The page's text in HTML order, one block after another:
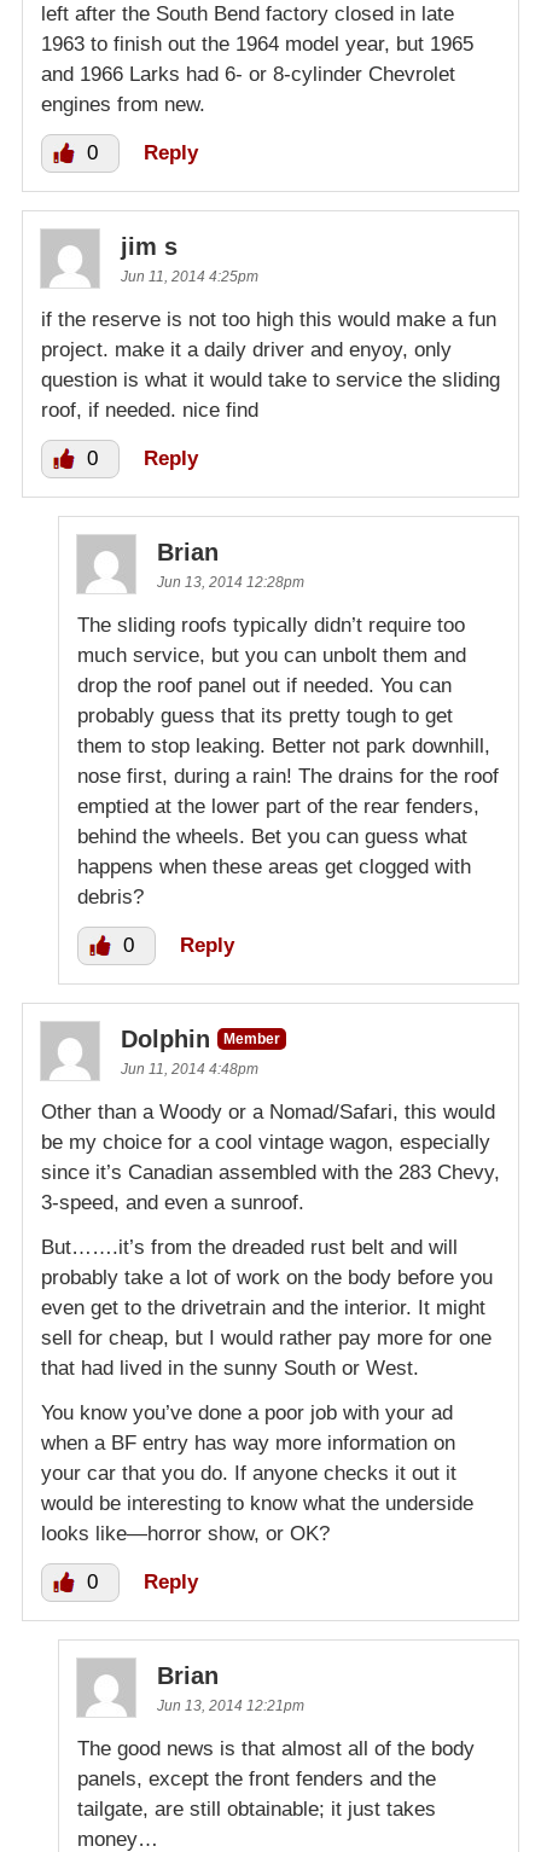
left after the South Bend factory closed in late
1963 to finish out the 1964 model year, but 1965
and 1966 Larks had 6- or 8-cylinder Chevrolet
engines from new.
0 Reply
jim s
Jun 11, 2014 4:25pm
if the reserve is not too high this would make a fun
project. make it a daily driver and enyoy, only
question is what it would take to service the sliding
roof, if needed. nice find
0 Reply
Brian
Jun 13, 2014 12:28pm
The sliding roofs typically didn’t require too
much service, but you can unbolt them and
drop the roof panel out if needed. You can
probably guess that its pretty tough to get
them to stop leaking. Better not park downhill,
nose first, during a rain! The drains for the roof
emptied at the lower part of the rear fenders,
behind the wheels. Bet you can guess what
happens when these areas get clogged with
debris?
0 Reply
Dolphin
Member
Jun 11, 2014 4:48pm
Other than a Woody or a Nomad/Safari, this would
be my choice for a cool vintage wagon, especially
since it’s Canadian assembled with the 283 Chevy,
3-speed, and even a sunroof.
But…….it’s from the dreaded rust belt and will
probably take a lot of work on the body before you
even get to the drivetrain and the interior. It might
sell for cheap, but I would rather pay more for one
that had lived in the sunny South or West.
You know you’ve done a poor job with your ad
when a BF entry has way more information on
your car that you do. If anyone checks it out it
would be interesting to know what the underside
looks like—horror show, or OK?
0 Reply
Brian
Jun 13, 2014 12:21pm
The good news is that almost all of the body
panels, except the front fenders and the
tailgate, are still obtainable; it just takes
money…